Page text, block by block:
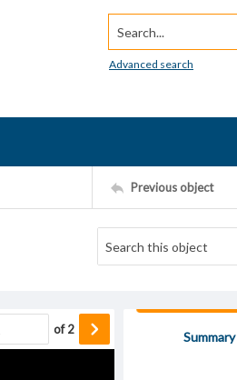
Search...
Advanced search
Previous object
of2
Summary